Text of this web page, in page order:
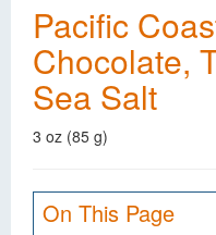
Pacific
Chocolate,
Sea Salt
3 oz (85 g)
On This Page